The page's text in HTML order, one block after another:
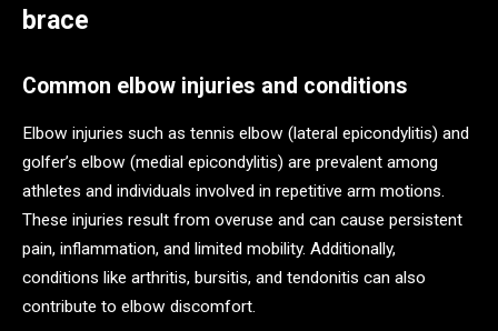
brace
Common elbow injuries and conditions
Elbow injuries such as tennis elbow (lateral epicondylitis) and
golfer’s elbow (medial epicondylitis) are prevalent among
athletes and individuals involved in repetitive arm motions.
These injuries result from overuse and can cause persistent
pain, inflammation, and limited mobility. Additionally,
conditions like arthritis, bursitis, and tendonitis can also
contribute to elbow discomfort.